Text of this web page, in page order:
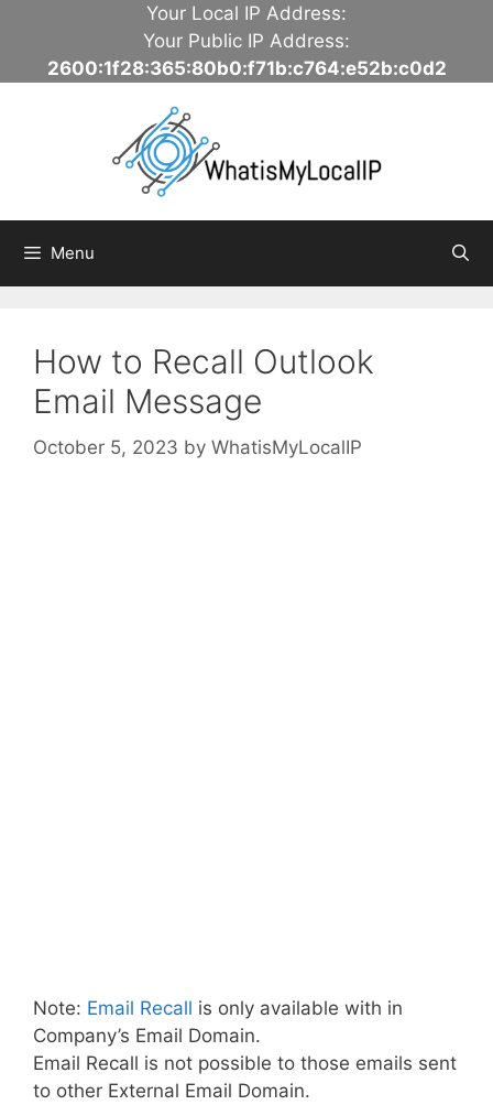
content
Your Local IP Address:
Your Public IP Address:
2600:1f28:365:80b0:f71b:c764:e52b:c0d2
Menu
How to Recall Outlook
Email Message
October 5, 2023 by WhatisMyLocalIP
Note: Email Recall is only available with in
Company’s Email Domain.
Email Recall is not possible to those emails sent
to other External Email Domain.